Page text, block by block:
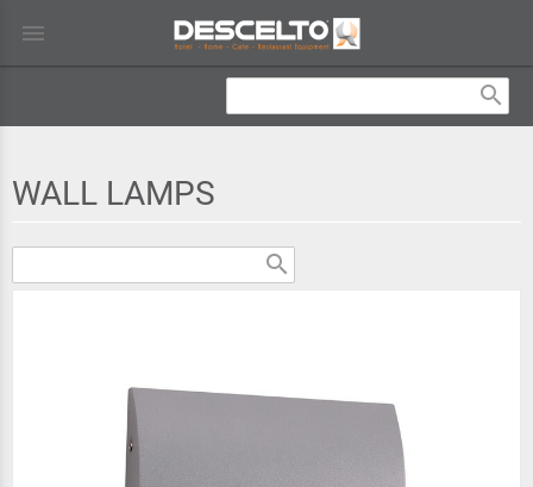
menu
search
WALL LAMPS
search